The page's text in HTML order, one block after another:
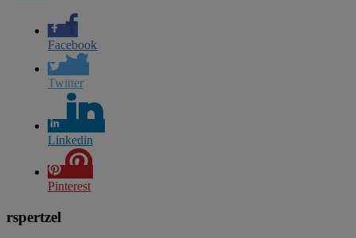
Facebook
Twitter
Linkedin
Pinterest
rspertzel